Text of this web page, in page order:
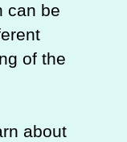
can be
of the
about